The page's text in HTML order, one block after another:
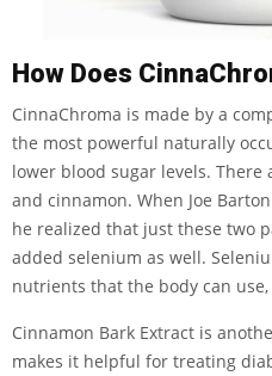
How Does
CinnaChroma is made by a
the most powerful naturally
lower blood sugar levels.
and cinnamon. When Joe
he realized that just these two
added selenium as well.
nutrients that the body can
Cinnamon Bark Extract is
makes it helpful for treating